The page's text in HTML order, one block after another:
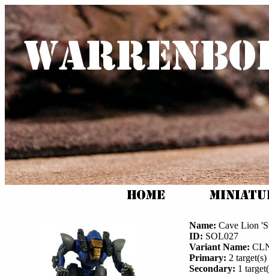
Name: Cave Lion
ID: SOL027
Variant Name:
Primary: 2
Secondary: 1